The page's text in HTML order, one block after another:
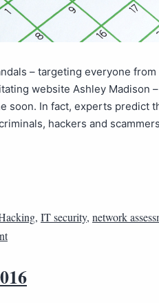
– targeting everyone from
website Ashley Madison
soon. In fact, experts predict
hackers and
, IT security, network